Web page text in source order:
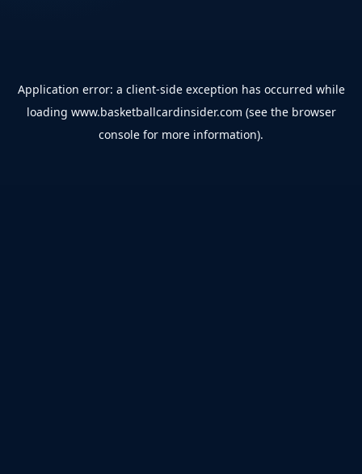
Application error: a client-side exception has occurred while
loading www.basketballcardinsider.com (see the browser
console for more information).